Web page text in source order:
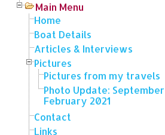
Main Menu
Home
Boat Details
Articles & Interviews
Pictures
Pictures from my travels
Photo Update:
February 2021
Contact
Links